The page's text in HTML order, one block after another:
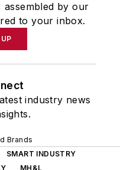
assembled by our
to your inbox.
UP
industry news
Brands
SMART INDUSTRY
MH&L